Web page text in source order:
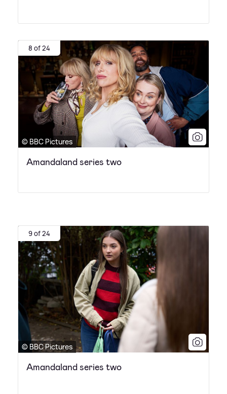
8 of 24
© BBC Pictures
Amandaland series two
9 of 24
© BBC Pictures
Amandaland series two